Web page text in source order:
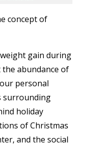
concept of
gain during
abundance of
personal
surrounding
holiday
of Christmas
and the social